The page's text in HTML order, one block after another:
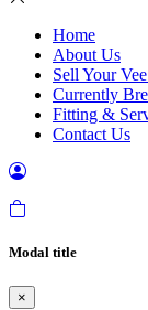
Home
About Us
Sell Your
Currently
Fitting &
Contact Us
Modal title
×